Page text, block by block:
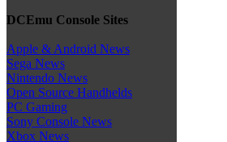
DCEmu Console Sites
Apple & Android News
Sega News
Nintendo News
Open Source Handhelds
PC Gaming
Sony Console News
Xbox News